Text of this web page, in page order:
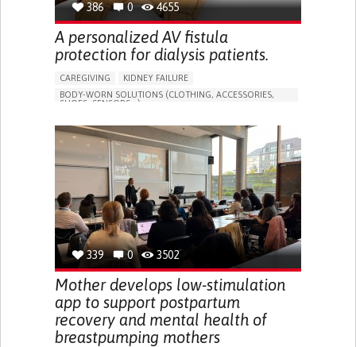
386 0 4655
A personalized AV fistula
protection for dialysis patients.
CAREGIVING
KIDNEY FAILURE
BODY-WORN SOLUTIONS (CLOTHING, ACCESSORIES,
SHOES, SENSORS...)
DECREASED URINE OUTPUT
FATIGUE
FLANK PAIN (PAIN IN THE SIDES OF THE BACK)
INCREASED THIRST
KIDNEY FAILURE
SWELLING IN THE LOWER EXTREMITIES (EDEMA)
URINARY URGENCY AT NIGHT (NOCTURIA)
TO IMPROVE TREATMENT/THERAPY
PREVENTING (VACCINATION, PROTECTION, FALLS,
RESEARCH/MAPPING)
NEPHROLOGY
SLOVENIA
339 0 3502
Mother develops low-stimulation
app to support postpartum
recovery and mental health of
breastpumping mothers